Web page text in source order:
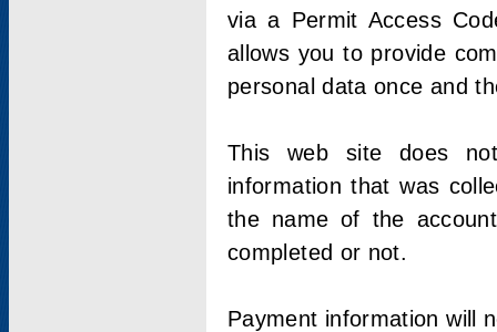
via a Permit Access
allows you to provide
personal data once and
This web site does
information that was
the name of the
completed or not.
Payment information will